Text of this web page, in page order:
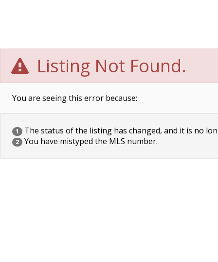
Listing Not Found.
You are seeing this error because:
1 The status of the listing has changed, and it is no
2 You have mistyped the MLS number.